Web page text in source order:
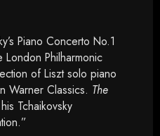
Piano Concerto No.1
London Philharmonic
of Liszt solo piano
Warner Classics. The
Tchaikovsky